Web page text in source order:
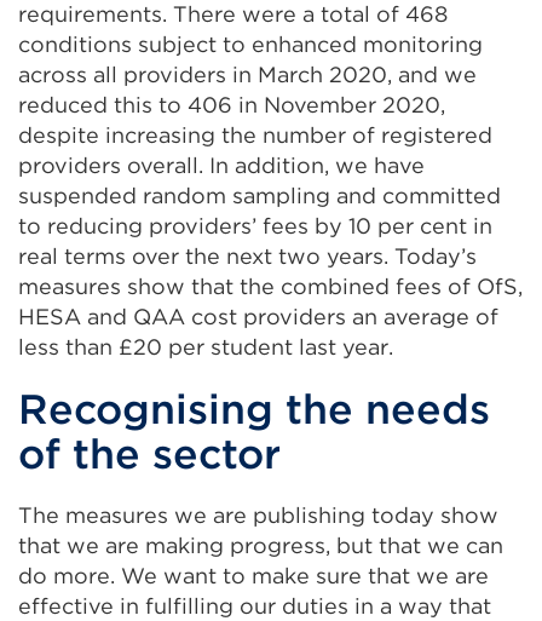
requirements. There were a total of 468
conditions subject to enhanced monitoring
across all providers in March 2020, and we
reduced this to 406 in November 2020,
despite increasing the number of registered
providers overall. In addition, we have
suspended random sampling and committed
to reducing providers’ fees by 10 per cent in
real terms over the next two years. Today’s
measures show that the combined fees of OfS,
HESA and QAA cost providers an average of
less than £20 per student last year.
Recognising the needs
of the sector
The measures we are publishing today show
that we are making progress, but that we can
do more. We want to make sure that we are
effective in fulfilling our duties in a way that